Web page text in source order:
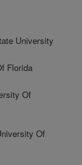
University
Florida
Of
Of